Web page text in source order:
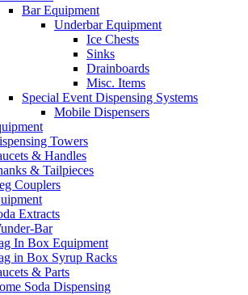
Bar Equipment
Underbar Equipment
Ice Chests
Sinks
Drainboards
Misc. Items
Special Event Dispensing Systems
Mobile Dispensers
Towers
& Handles
& Tailpieces
Couplers
Extracts
Bar
In Box Equipment
in Box Syrup Racks
& Parts
Soda Dispensing